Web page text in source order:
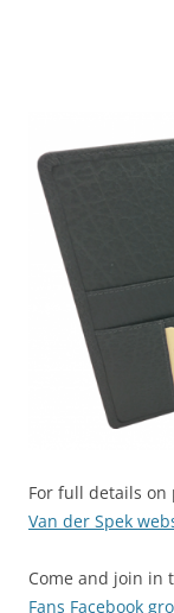
For full details on
Van der Spek
Come and join in
Fans Facebook